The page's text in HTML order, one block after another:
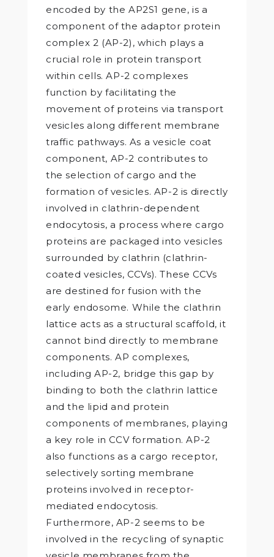
encoded by the AP2S1 gene, is a
component of the adaptor protein
complex 2 (AP-2), which plays a
crucial role in protein transport
within cells. AP-2 complexes
function by facilitating the
movement of proteins via transport
vesicles along different membrane
traffic pathways. As a vesicle coat
component, AP-2 contributes to
the selection of cargo and the
formation of vesicles. AP-2 is directly
involved in clathrin-dependent
endocytosis, a process where cargo
proteins are packaged into vesicles
surrounded by clathrin (clathrin-
coated vesicles, CCVs). These CCVs
are destined for fusion with the
early endosome. While the clathrin
lattice acts as a structural scaffold, it
cannot bind directly to membrane
components. AP complexes,
including AP-2, bridge this gap by
binding to both the clathrin lattice
and the lipid and protein
components of membranes, playing
a key role in CCV formation. AP-2
also functions as a cargo receptor,
selectively sorting membrane
proteins involved in receptor-
mediated endocytosis.
Furthermore, AP-2 seems to be
involved in the recycling of synaptic